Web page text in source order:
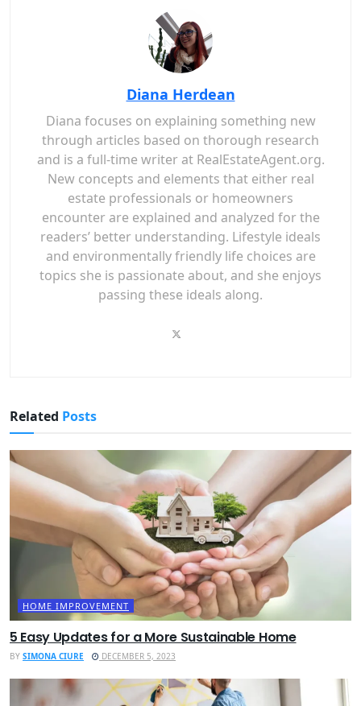
Diana Herdean
Diana focuses on explaining something new
through articles based on thorough research
and is a full-time writer at RealEstateAgent.org.
New concepts and elements that either real
estate professionals or homeowners
encounter are explained and analyzed for the
readers’ better understanding. Lifestyle ideals
and environmentally friendly life choices are
topics she is passionate about, and she enjoys
passing these ideals along.
Related Posts
HOME IMPROVEMENT
5 Easy Updates for a More Sustainable Home
BY SIMONA CIURE DECEMBER 5, 2023